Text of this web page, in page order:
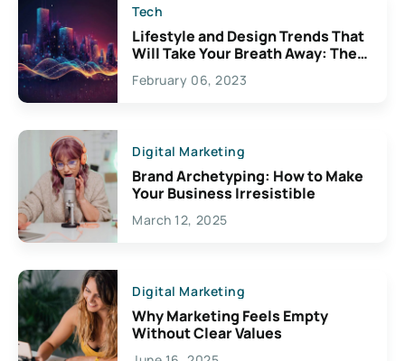
Tech
Lifestyle and Design Trends That
Will Take Your Breath Away: The
Exciting Possibilities For
Creativity
February 06, 2023
Digital Marketing
Brand Archetyping: How to Make
Your Business Irresistible
March 12, 2025
Digital Marketing
Why Marketing Feels Empty
Without Clear Values